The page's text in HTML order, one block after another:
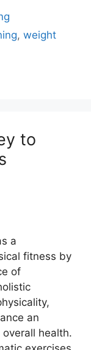
,weight
to
a
fitness by
of
an
overall health.